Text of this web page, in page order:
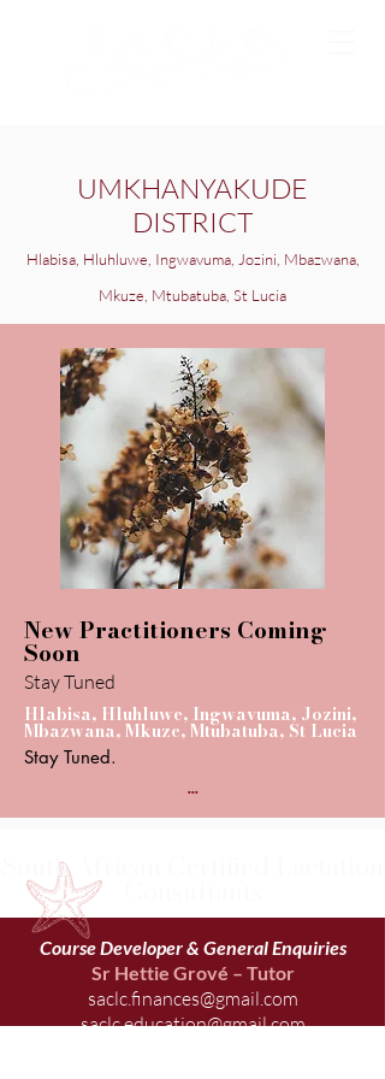
UMKHANYAKUDE
DISTRICT
Hlabisa, Hluhluwe, Ingwavuma, Jozini, Mbazwana,
Mkuze, Mtubatuba, St Lucia
New Practitioners Coming
Soon
Stay Tuned
Hlabisa, Hluhluwe, Ingwavuma, Jozini,
Mbazwana, Mkuze, Mtubatuba, St Lucia
Stay Tuned.
...
Course Developer & General Enquiries
Sr Hettie Grové – Tutor
saclc.finances@gmail.com
saclc.education@gmail.com
South African Certified Lactation